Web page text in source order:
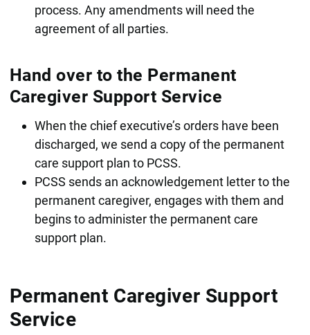
process. Any amendments will need the
agreement of all parties.
Hand over to the Permanent
Caregiver Support Service
When the chief executive’s orders have been
discharged, we send a copy of the permanent
care support plan to PCSS.
PCSS sends an acknowledgement letter to the
permanent caregiver, engages with them and
begins to administer the permanent care
support plan.
Permanent Caregiver Support
Service